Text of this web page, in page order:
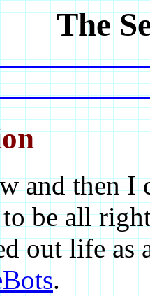
The
and then I
be all
out life as
.